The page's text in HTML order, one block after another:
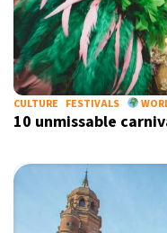
CULTURE FESTIVALS
10 unmissable